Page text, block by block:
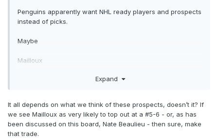
Penguins apparently want NHL ready players and prospects
instead of picks.
Maybe
Mailloux
Hfboards style offer.
Expand
It all depends on what we think of these prospects, doesn’t it? If
we see Mailloux as very likely to top out at a #5-6 - or, as has
been discussed on this board, Nate Beaulieu - then sure, make
that trade.